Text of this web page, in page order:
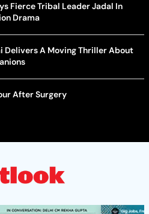
Fierce Tribal Leader Jadal In
Drama
Delivers A Moving Thriller About
After Surgery